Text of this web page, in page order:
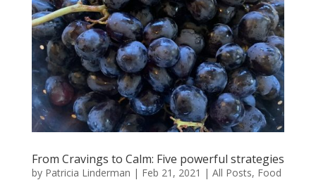
From Cravings to Calm: Five powerful strategies
by Patricia Linderman | Feb 21, 2021 | All Posts, Food